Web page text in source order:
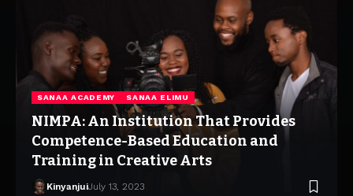
SANAA ACADEMY SANAA ELIMU
NIMPA: An Institution That Provides
Competence-Based Education and
Training in Creative Arts
KinyanjuiJuly 13, 2023